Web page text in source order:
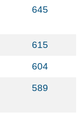
645
615
604
589